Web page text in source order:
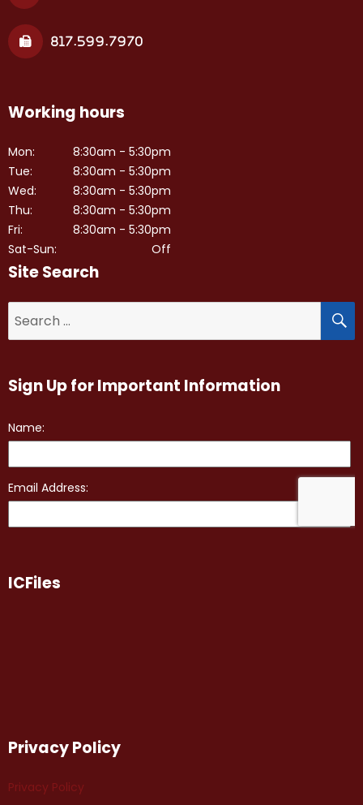
817.599.7970
Working hours
Mon:
Tue:
Wed:
Thu:
Fri:
Sat-Sun:
8:30am - 5:30pm
8:30am - 5:30pm
8:30am - 5:30pm
8:30am - 5:30pm
8:30am - 5:30pm
Off
Site Search
for:
Sign Up for Important Information
ICFiles
Privacy Policy
Privacy Policy